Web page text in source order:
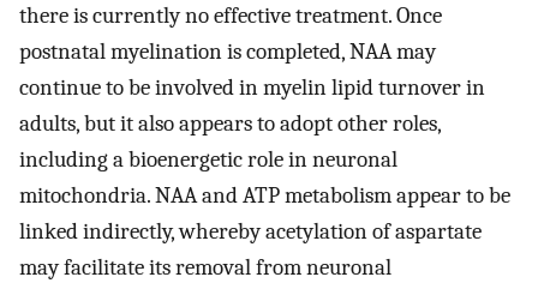
there is currently no effective treatment. Once
postnatal myelination is completed, NAA may
continue to be involved in myelin lipid turnover in
adults, but it also appears to adopt other roles,
including a bioenergetic role in neuronal
mitochondria. NAA and ATP metabolism appear to be
linked indirectly, whereby acetylation of aspartate
may facilitate its removal from neuronal